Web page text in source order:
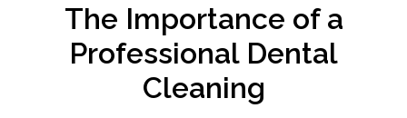
The Importance of a
Professional Dental
Cleaning